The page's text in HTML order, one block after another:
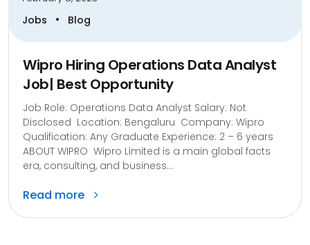
Jobs • Blog
Wipro Hiring Operations Data Analyst
Job| Best Opportunity
Job Role: Operations Data Analyst Salary: Not
Disclosed Location: Bengaluru Company: Wipro
Qualification: Any Graduate Experience: 2 – 6 years
ABOUT WIPRO Wipro Limited is a main global facts
era, consulting, and business...
Read more